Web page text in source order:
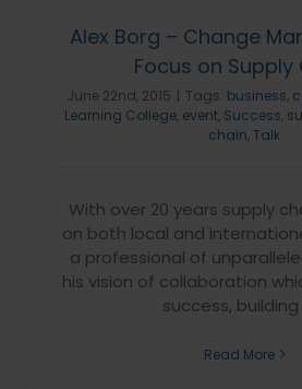
Alex Borg – Change
Focus on Supply
June 22nd, 2015 Tags: business
Learning College, event, Success
chain Talk
With over 20 years supply
on both local and
a professional of
his vision of collaboration
success, building
Read More